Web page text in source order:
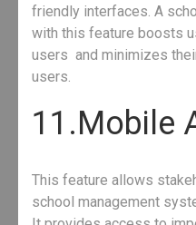
friendly interfaces. A
with this feature boosts
users and minimizes
users.
11.Mobile
This feature allows
school management